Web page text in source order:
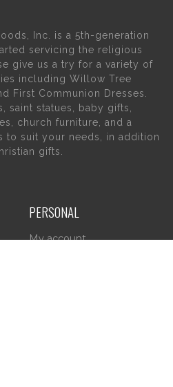
Inc. is a 5th-generation
servicing the religious
give us a try for a variety of
including Willow Tree
First Communion Dresses.
saint statues, baby gifts,
church furniture, and a
to suit your needs, in addition
gifts.
PERSONAL
My account